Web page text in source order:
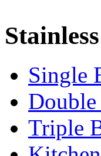
Single
Triple